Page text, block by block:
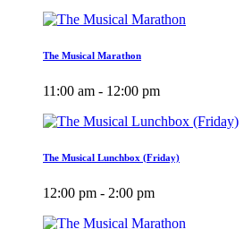
The Musical Marathon
11:00 am - 12:00 pm
The Musical Lunchbox (Friday)
12:00 pm - 2:00 pm